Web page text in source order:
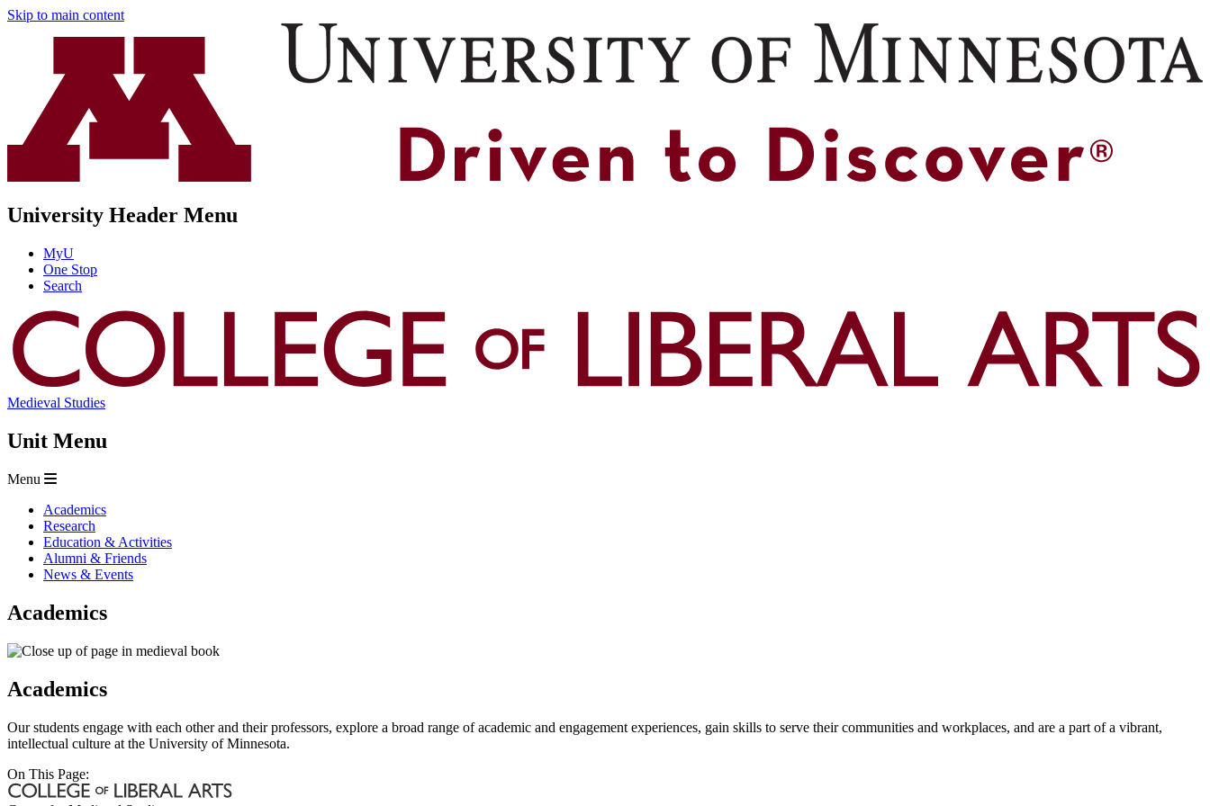
Skip to main content
University Header Menu
MyU
One Stop
Search
Medieval Studies
Unit Menu
Menu
Academics
Research
Education & Activities
Alumni & Friends
News & Events
Academics
Academics
Our students engage with each other and their professors, explore a broad range of academic and engagement experiences, gain skills to serve their communities and workplaces, and are a part of a vibrant,
intellectual culture at the University of Minnesota.
On This Page: